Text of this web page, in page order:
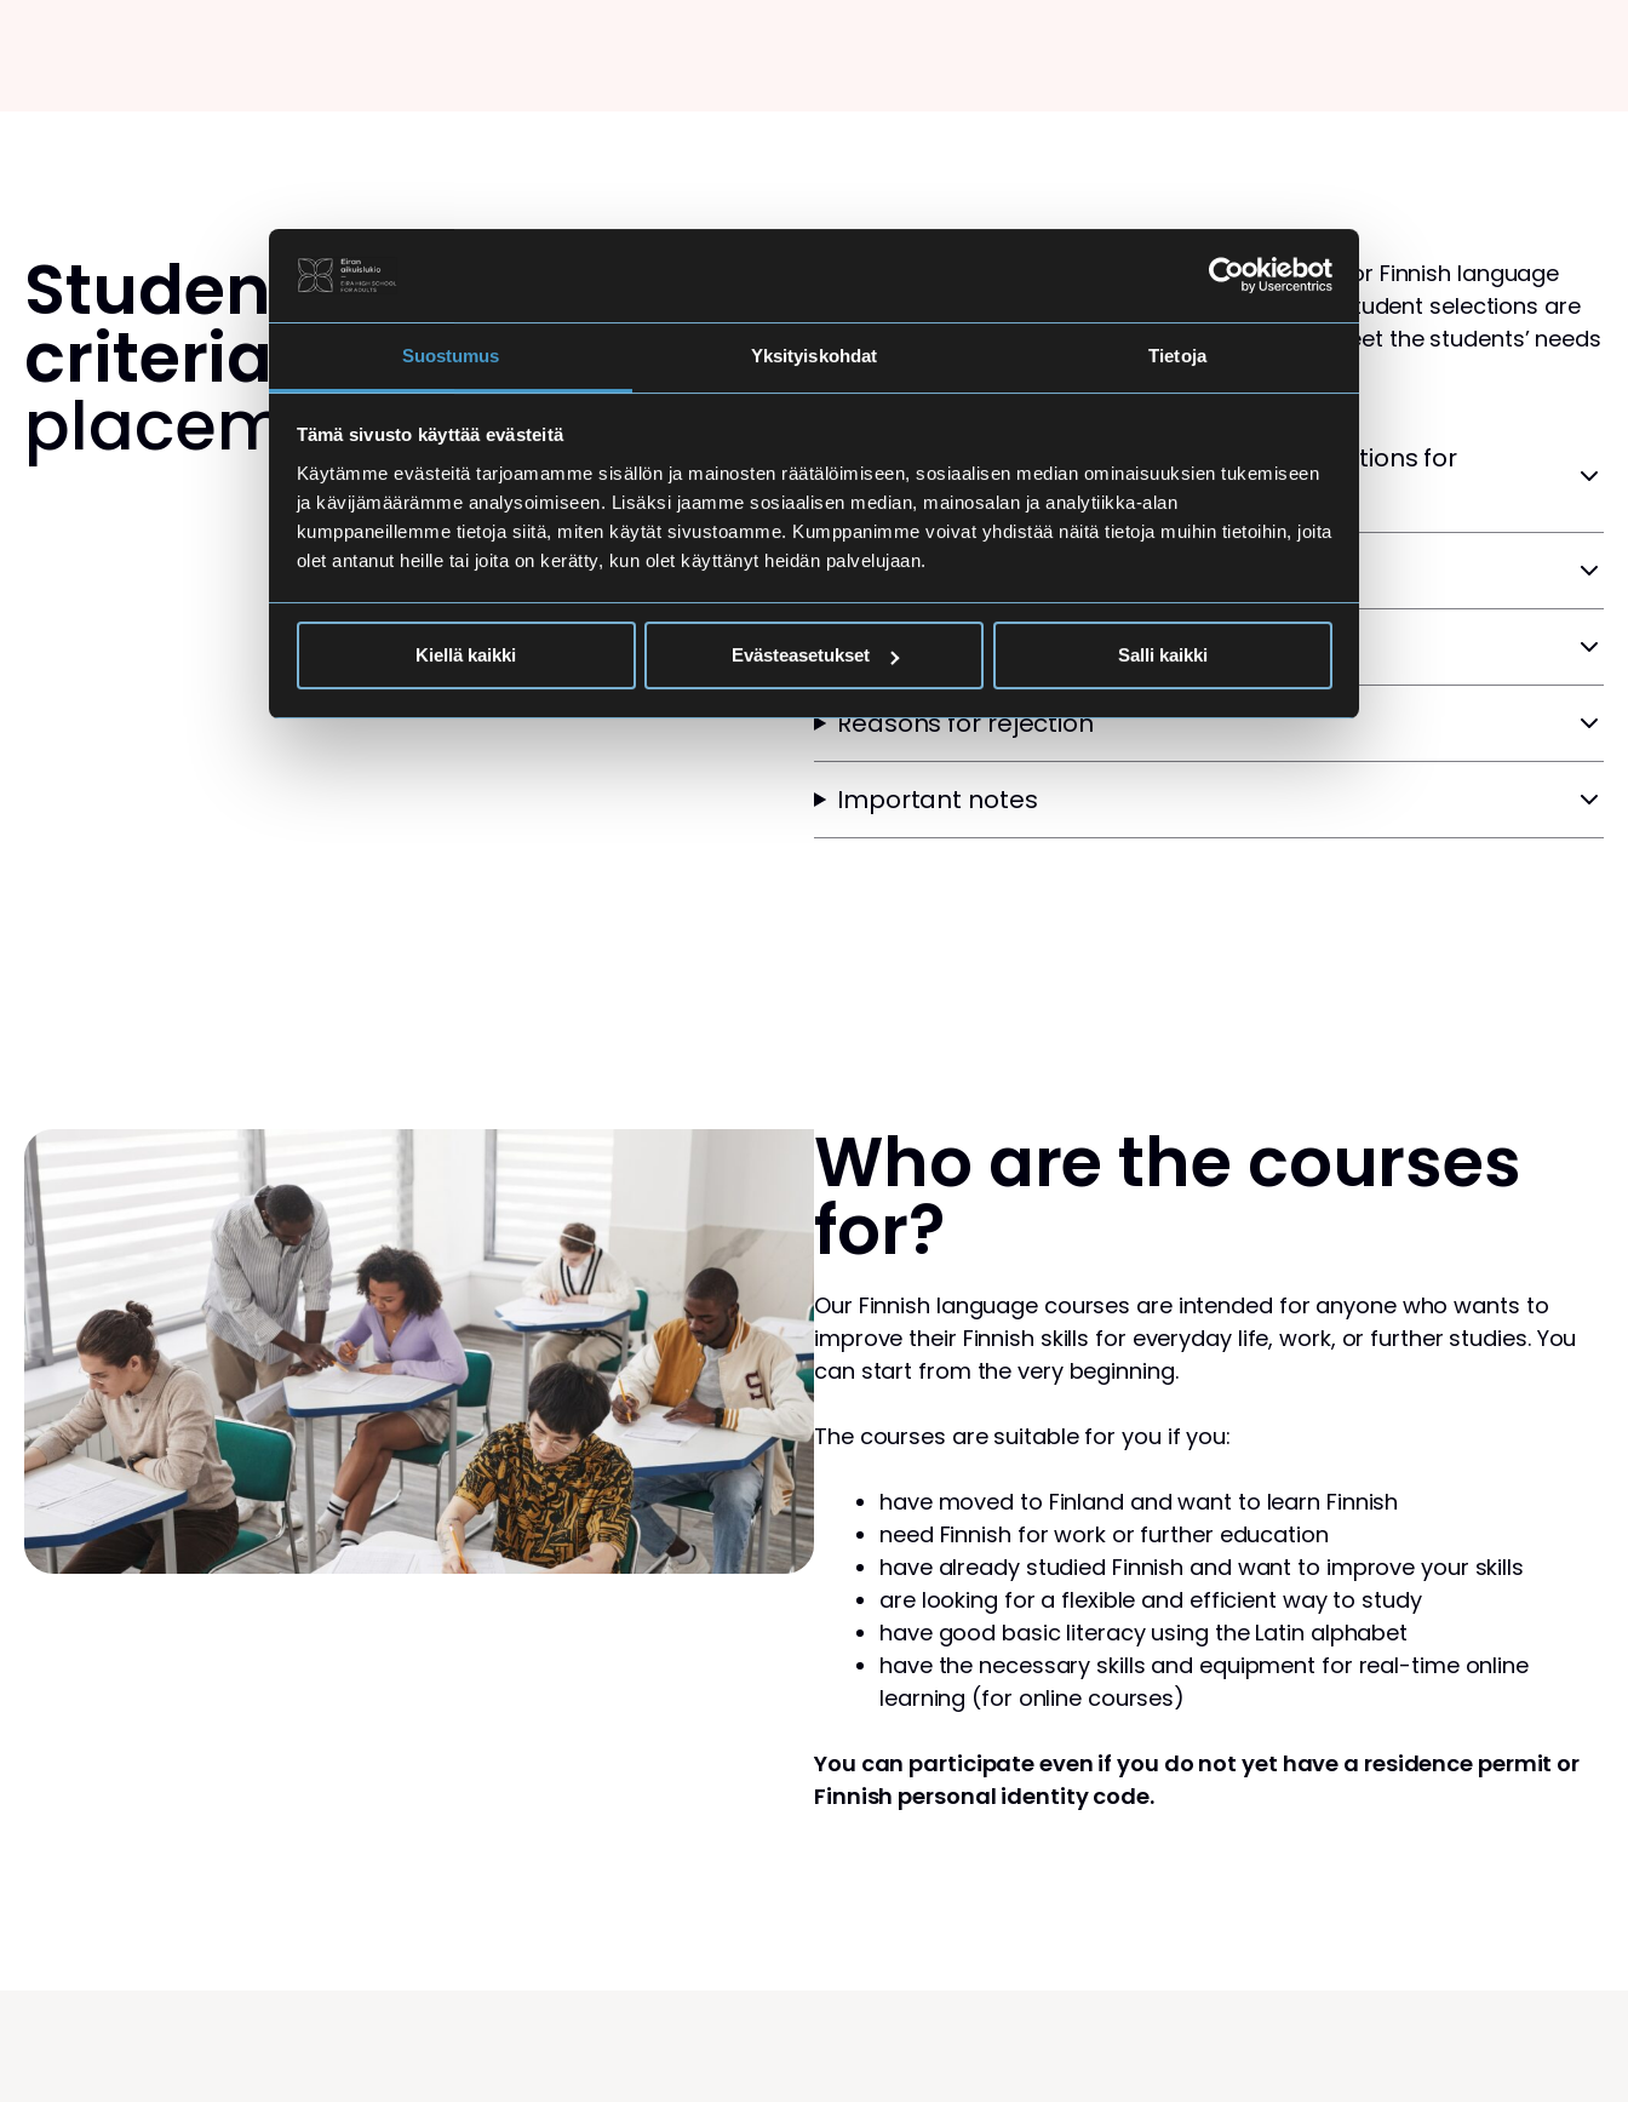
Suostumus Yksityiskohdat Tietoja
Tämä sivusto käyttää evästeitä
Käytämme evästeitä tarjoamamme sisällön ja mainosten räätälöimiseen, sosiaalisen median ominaisuuksien tukemiseen
ja kävijämäärämme analysoimiseen. Lisäksi jaamme sosiaalisen median, mainosalan ja analytiikka-alan
kumppaneillemme tietoja siitä, miten käytät sivustoamme. Kumppanimme voivat yhdistää näitä tietoja muihin tietoihin, joita
olet antanut heille tai joita on kerätty, kun olet käyttänyt heidän palvelujaan.
Kiellä kaikki Evästeasetukset Salli kaikki
Student selection
criteria and the
placement test
There are more applicants than available places for Finnish language
courses at Eira High School for Adults. Therefore, student selections are
made carefully to ensure that the courses best meet the students’ needs
and language proficiency levels.
Finnish Language Placement Test – Instructions for
Applicants
Selection Order
Other selection criteria
Reasons for rejection
Important notes
Who are the courses
for?
Our Finnish language courses are intended for anyone who wants to
improve their Finnish skills for everyday life, work, or further studies. You
can start from the very beginning.
The courses are suitable for you if you:
have moved to Finland and want to learn Finnish
need Finnish for work or further education
have already studied Finnish and want to improve your skills
are looking for a flexible and efficient way to study
have good basic literacy using the Latin alphabet
have the necessary skills and equipment for real-time online
learning (for online courses)
You can participate even if you do not yet have a residence permit or
Finnish personal identity code.